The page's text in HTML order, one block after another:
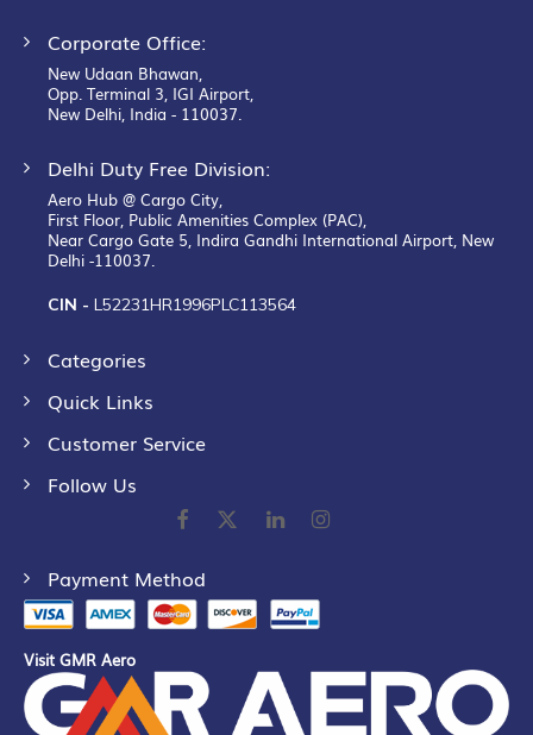
Corporate Office:
New Udaan Bhawan,
Opp. Terminal 3, IGI Airport,
New Delhi, India - 110037.
Delhi Duty Free Division:
Aero Hub @ Cargo City,
First Floor, Public Amenities Complex (PAC),
Near Cargo Gate 5, Indira Gandhi International Airport, New
Delhi -110037.
CIN - L52231HR1996PLC113564
Categories
Quick Links
Customer Service
Follow Us
Payment Method
Visit GMR Aero